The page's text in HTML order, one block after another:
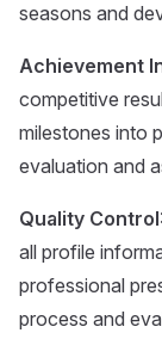
seasons and
Achievement
competitive
milestones into
evaluation and
Quality Control
all profile
professional
process and